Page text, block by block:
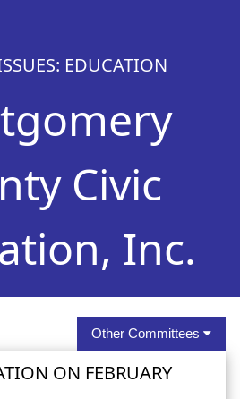
EDUCATION
Civic
Inc.
Other Committees
ON FEBRUARY